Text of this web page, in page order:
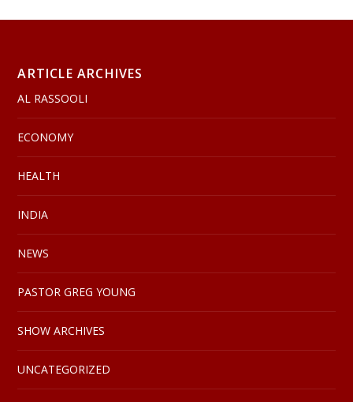
ARTICLE ARCHIVES
AL RASSOOLI
ECONOMY
HEALTH
INDIA
NEWS
PASTOR GREG YOUNG
SHOW ARCHIVES
UNCATEGORIZED